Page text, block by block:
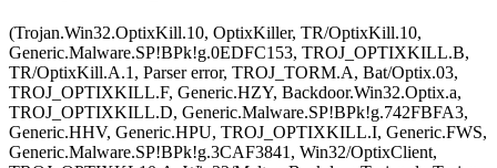
(Trojan.Win32.OptixKill.10, OptixKiller, TR/OptixKill.10,
Generic.Malware.SP!BPk!g.0EDFC153, TROJ_OPTIXKILL.B,
TR/OptixKill.A.1, Parser error, TROJ_TORM.A, Bat/Optix.03,
TROJ_OPTIXKILL.F, Generic.HZY, Backdoor.Win32.Optix.a,
TROJ_OPTIXKILL.D, Generic.Malware.SP!BPk!g.742FBFA3,
Generic.HHV, Generic.HPU, TROJ_OPTIXKILL.I, Generic.FWS,
Generic.Malware.SP!BPk!g.3CAF3841, Win32/OptixClient,